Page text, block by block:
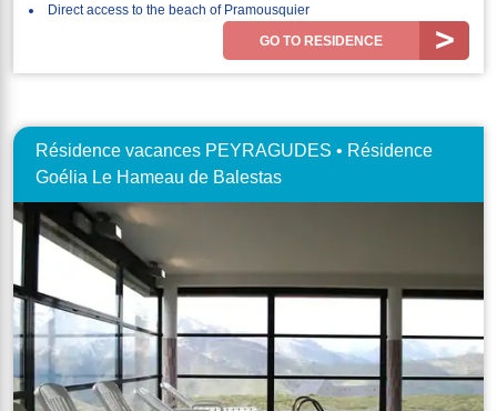
Direct access to the beach of Pramousquier
GO TO RESIDENCE
Résidence vacances PEYRAGUDES • Résidence
Goélia Le Hameau de Balestas